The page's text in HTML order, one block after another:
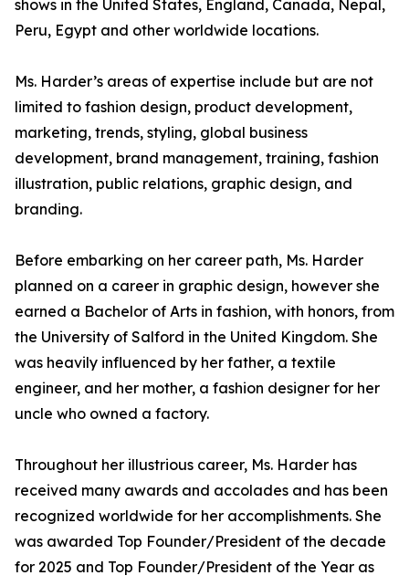
shows in the United States, England, Canada, Nepal,
Peru, Egypt and other worldwide locations.
Ms. Harder’s areas of expertise include but are not
limited to fashion design, product development,
marketing, trends, styling, global business
development, brand management, training, fashion
illustration, public relations, graphic design, and
branding.
Before embarking on her career path, Ms. Harder
planned on a career in graphic design, however she
earned a Bachelor of Arts in fashion, with honors, from
the University of Salford in the United Kingdom. She
was heavily influenced by her father, a textile
engineer, and her mother, a fashion designer for her
uncle who owned a factory.
Throughout her illustrious career, Ms. Harder has
received many awards and accolades and has been
recognized worldwide for her accomplishments. She
was awarded Top Founder/President of the decade
for 2025 and Top Founder/President of the Year as